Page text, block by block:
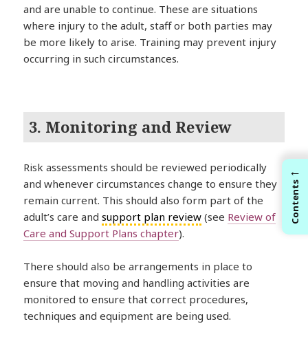
and are unable to continue. These are situations
where injury to the adult, staff or both parties may
be more likely to arise. Training may prevent injury
occurring in such circumstances.
3. Monitoring and Review
Risk assessments should be reviewed periodically
and whenever circumstances change to ensure they
remain current. This should also form part of the
adult’s care andsupport plan review (see Review of
Care and Support Plans chapter).
There should also be arrangements in place to
ensure that moving and handling activities are
monitored to ensure that correct procedures,
techniques and equipment are being used.
←
Contents